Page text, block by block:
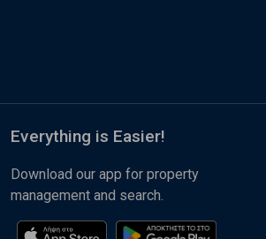
Everything is Easier!
Download our app for property
management and search.